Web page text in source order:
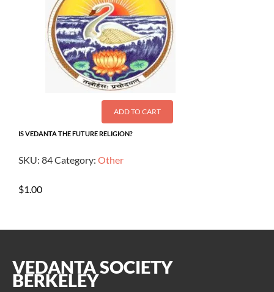
ADD TO CART
IS VEDANTA THE FUTURE RELIGION?
SKU: 84Category: Other
$1.00
VEDANTA SOCIETY
BERKELEY